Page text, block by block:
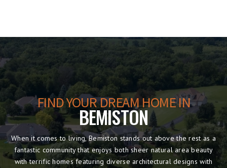
FIND YOUR DREAM HOME IN
BEMISTON
When it comes to living, Bemiston stands out above the rest as a
fantastic community that enjoys both sheer natural area beauty
with terrific homes featuring diverse architectural designs with